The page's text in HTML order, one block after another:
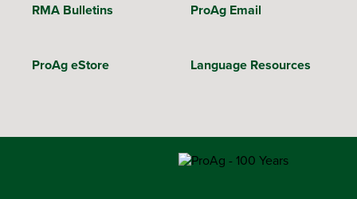
RMA Bulletins ProAg Email
ProAg eStore Language Resources